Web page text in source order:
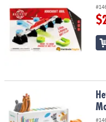
Hey Clay: Dog Story Clay